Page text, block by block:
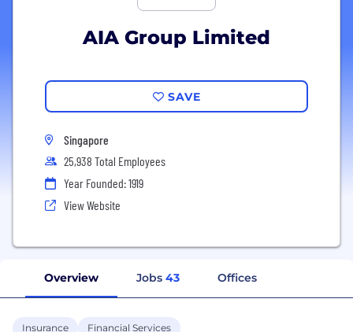
AIA Group Limited
SAVE
Singapore
25,938 Total Employees
Year Founded: 1919
View Website
Overview Jobs 43 Offices
Insurance Financial Services